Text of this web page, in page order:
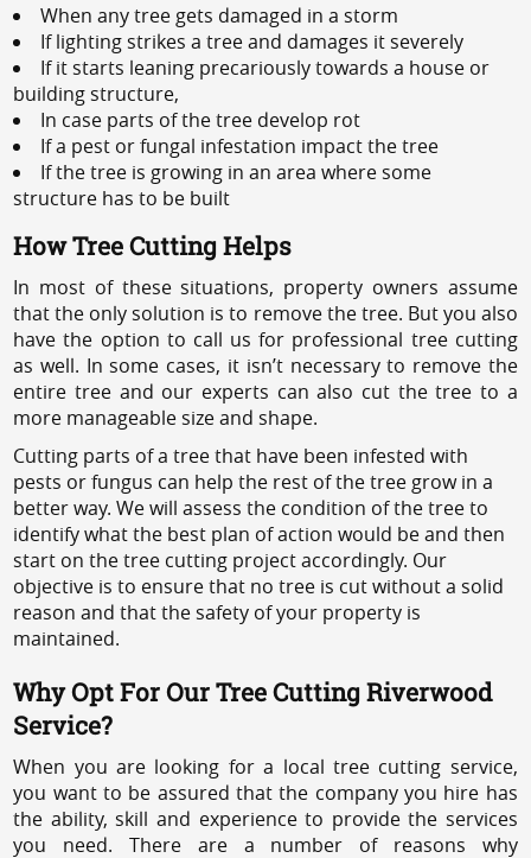
When any tree gets damaged in a storm
If lighting strikes a tree and damages it severely
If it starts leaning precariously towards a house or
building structure,
In case parts of the tree develop rot
If a pest or fungal infestation impact the tree
If the tree is growing in an area where some
structure has to be built
How Tree Cutting Helps
In most of these situations, property owners assume
that the only solution is to remove the tree. But you also
have the option to call us for professional tree cutting
as well. In some cases, it isn’t necessary to remove the
entire tree and our experts can also cut the tree to a
more manageable size and shape.
Cutting parts of a tree that have been infested with
pests or fungus can help the rest of the tree grow in a
better way. We will assess the condition of the tree to
identify what the best plan of action would be and then
start on the tree cutting project accordingly. Our
objective is to ensure that no tree is cut without a solid
reason and that the safety of your property is
maintained.
Why Opt For Our Tree Cutting Riverwood
Service?
When you are looking for a local tree cutting service,
you want to be assured that the company you hire has
the ability, skill and experience to provide the services
you need. There are a number of reasons why